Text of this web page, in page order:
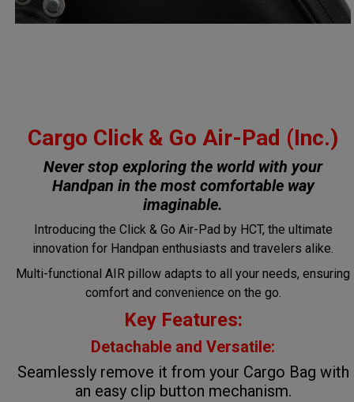
Cargo Click & Go Air-Pad (Inc.)
Never stop exploring the world with your
Handpan in the most comfortable way
imaginable.
Introducing the Click & Go Air-Pad by HCT, the ultimate
innovation for Handpan enthusiasts and travelers alike.
Multi-functional AIR pillow adapts to all your needs, ensuring
comfort and convenience on the go.
Key Features:
Detachable and Versatile:
Seamlessly remove it from your Cargo Bag with
an easy clip button mechanism.